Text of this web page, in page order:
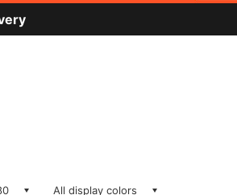
All display colors